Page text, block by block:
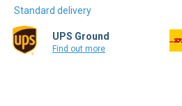
Standard delivery
UPS Ground
Find out more